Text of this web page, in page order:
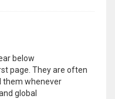
below
page. They are often
them whenever
global